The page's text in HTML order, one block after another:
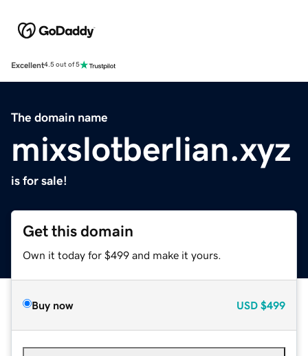
Excellent4.5 out of 5
The domain name
mixslotberlian.xyz
is for sale!
Get this domain
Own it today for $499 and make it yours.
Buy now USD $499